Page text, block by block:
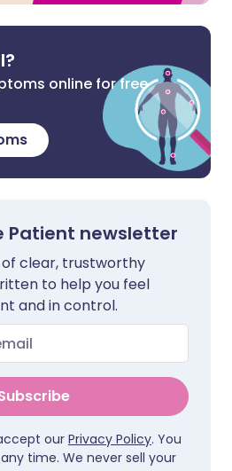
online for free
Patient newsletter
of clear, trustworthy
to help you feel
and in control.
our Privacy Policy. You
time. We never sell your